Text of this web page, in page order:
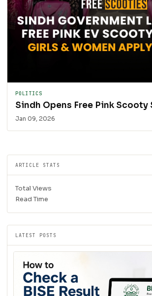
POLITICS
Sindh Opens Free Pink Scooty
Jan 09, 2026
ARTICLE STATS
Total Views
Read Time
LATEST POSTS